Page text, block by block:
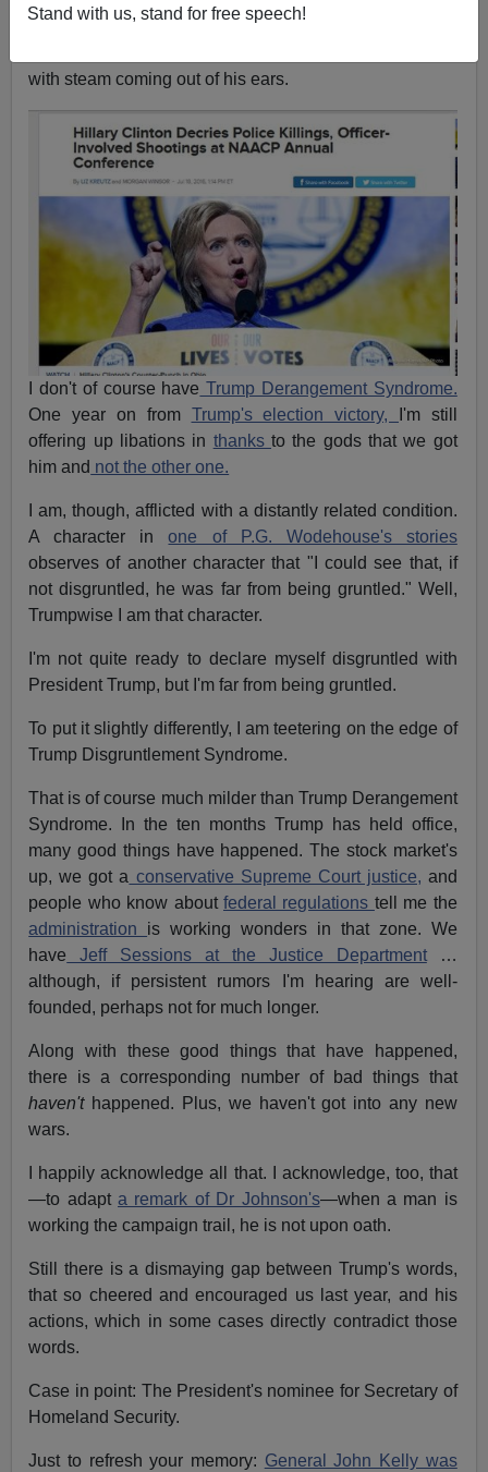
Stand with us, stand for free speech!
President, and the party of the second part turns purple
with steam coming out of his ears.
I don't of course have Trump Derangement Syndrome.
One year on from Trump's election victory,
I'm still
offering up libations in thanks to the gods that we got
him and not the other one.
I am, though, afflicted with a distantly related condition.
A character inone of P.G. Wodehouse's stories
observes of another character that "I could see that, if
not disgruntled, he was far from being gruntled." Well,
Trumpwise I am that character.
I'm not quite ready to declare myself disgruntled with
President Trump, but I'm far from being gruntled.
To put it slightly differently, I am teetering on the edge of
Trump Disgruntlement Syndrome.
That is of course much milder than Trump Derangement
Syndrome. In the ten months Trump has held office,
many good things have happened. The stock market's
up, we got a conservative Supreme Court justice, and
people who know about federal regulations tell me the
administration is working wonders in that zone. We
have Jeff Sessions at the Justice Department…
although, if persistent rumors I'm hearing are well-
founded, perhaps not for much longer.
Along with these good things that have happened,
there is a corresponding number of bad things that
haven'thappened. Plus, we haven't got into any new
wars.
I happily acknowledge all that. I acknowledge, too, that
—to adapta remark of Dr Johnson's—when a man is
working the campaign trail, he is not upon oath.
Still there is a dismaying gap between Trump's words,
that so cheered and encouraged us last year, and his
actions, which in some cases directly contradict those
words.
Case in point: The President's nominee for Secretary of
Homeland Security.
Just to refresh your memory: General John Kelly was